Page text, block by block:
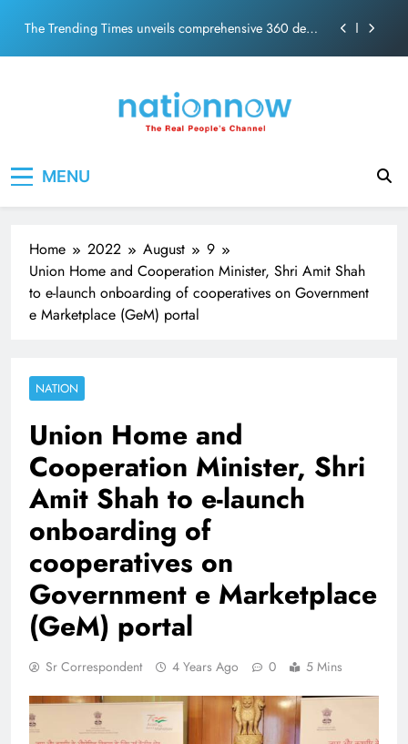
content
The Trending Times unveils comprehensive 360 deg
Pashmina Roshan lands lead role in Remo D’Souza’s
The Trending Times unveils comprehensive 360 deg
MENU
Home 2022 August
9
Union Home and Cooperation Minister, Shri Amit Shah
to e-launch onboarding of cooperatives on Government
e Marketplace (GeM) portal
NATION
Union Home and
Cooperation Minister, Shri
Amit Shah to e-launch
onboarding of
cooperatives on
Government e Marketplace
(GeM) portal
Sr Correspondent 4 Years Ago 0 5 Mins